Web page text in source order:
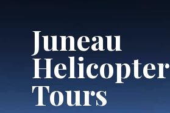
Juneau
Helicopter
Tours